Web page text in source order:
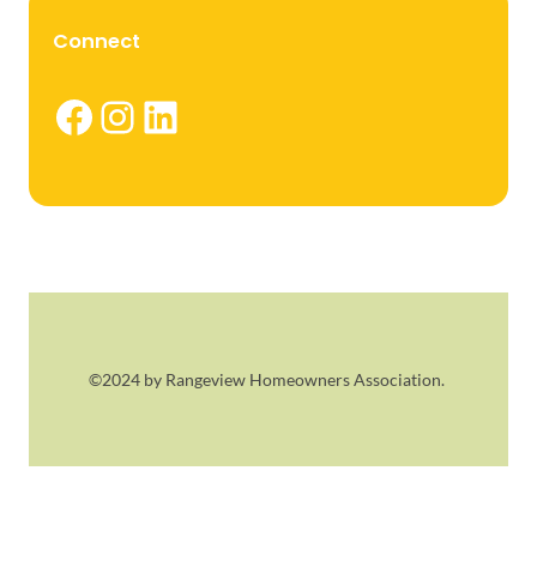
Connect
Facebook Instagram LinkedIn
©2024 by Rangeview Homeowners Association.